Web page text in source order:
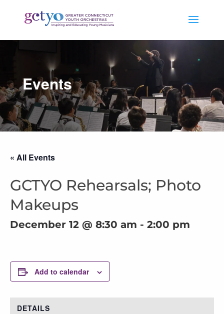
Events
« All Events
GCTYO Rehearsals; Photo
Makeups
December 12 @ 8:30 am - 2:00 pm
Add to calendar
DETAILS